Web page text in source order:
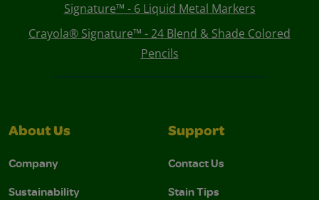
Signature™ - 6 Liquid Metal Markers
Crayola® Signature™ - 24 Blend & Shade Colored
Pencils
About Us
Company
Sustainability
Support
Contact Us
Stain Tips